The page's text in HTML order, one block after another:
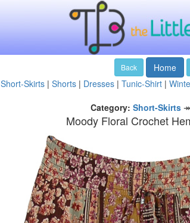
Back Home
Short-Skirts | Shorts | Dresses | Tunic-Shirt |
Category: Short-Skirts ↠
Moody Floral Crochet